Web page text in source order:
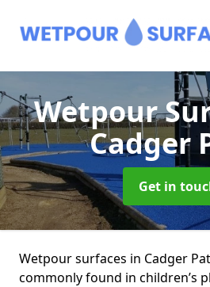
Wetpour
Cadger
Get in
Wetpour surfaces in Cadger
commonly found in children’s